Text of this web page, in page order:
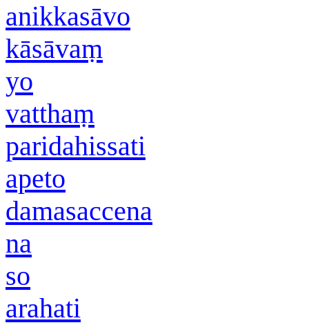
anikkasāvo
kāsāvaṃ
yo
vatthaṃ
paridahissati
apeto
damasaccena
na
so
arahati